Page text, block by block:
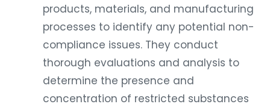
products, materials, and manufacturing
processes to identify any potential non-
compliance issues. They conduct
thorough evaluations and analysis to
determine the presence and
concentration of restricted substances